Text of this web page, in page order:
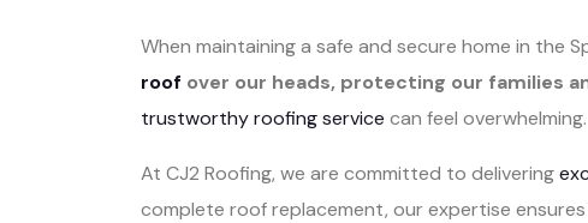
When maintaining a safe and secure home in the
roof over our heads, protecting our families
trustworthy roofing service can feel overwhelming.
At CJ2 Roofing, we are committed to delivering
complete roof replacement, our expertise